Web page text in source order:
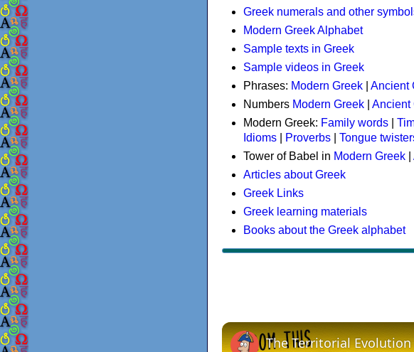
Greek numerals and other
Modern Greek Alphabet
Sample texts in Greek
Sample videos in Greek
Phrases: Modern Greek
Ancient
Numbers Modern Greek
Ancient
Modern Greek: Family words
Idioms
Proverbs
Tongue
Tower of Babel in Modern Greek
Articles about Greek
Greek Links
Greek learning materials
Books about the Greek alphabet
The Territorial Evolution